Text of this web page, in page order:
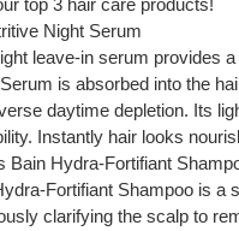
top 3 hair care products!
Night Serum
leave-in serum provides
is absorbed into the
daytime depletion. Its
Instantly hair looks
Bain Hydra-Fortifiant
Fortifiant Shampoo is a
clarifying the scalp to